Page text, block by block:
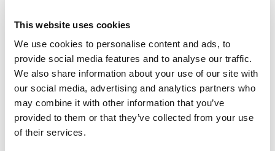
This website uses cookies
We use cookies to personalise content and ads, to
provide social media features and to analyse our traffic.
We also share information about your use of our site with
our social media, advertising and analytics partners who
may combine it with other information that you’ve
provided to them or that they’ve collected from your use
of their services.
industrial sanding applications. The modular design allows for
an easy and seamless integration with both new and existing
solutions, providing flexibility to customize the system according
to specific requirements. Safety is a fundamental aspect of the
Mirka® AutoChanger, prioritizing the well-being of operators. By
providing a secure operational environment, the system
significantly reduces the risk of accidents and contributes to a
safer workplace. In terms of functionality the Mirka®